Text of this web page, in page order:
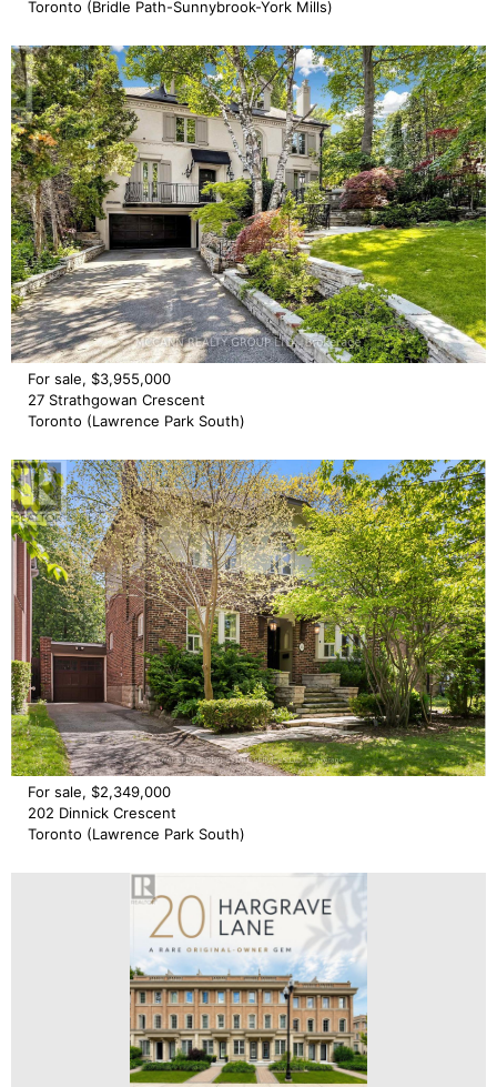
Toronto (Bridle Path-Sunnybrook-York Mills)
For sale, $3,955,000
27 Strathgowan Crescent
Toronto (Lawrence Park South)
For sale, $2,349,000
202 Dinnick Crescent
Toronto (Lawrence Park South)